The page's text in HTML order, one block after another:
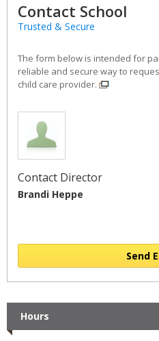
Contact School
Trusted & Secure
The form below is intended for
reliable and secure way to
child care provider.
Contact Director
Brandi Heppe
Send
Hours